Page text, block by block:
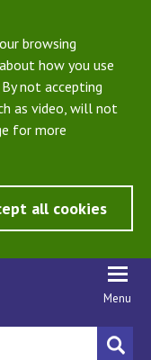
browsing
how you use
not accepting
as video, will not
for more
all cookies
Menu